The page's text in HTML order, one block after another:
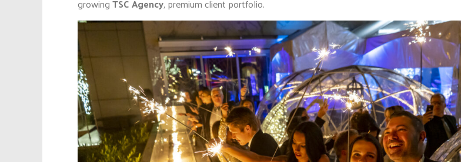
growingTSC Agency, premium client portfolio.